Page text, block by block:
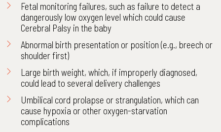
Fetal monitoring failures, such as failure to detect a
dangerously low oxygen level which could cause
Cerebral Palsy in the baby
Abnormal birth presentation or position (e.g., breech or
shoulder first)
Large birth weight, which, if improperly diagnosed,
could lead to several delivery challenges
Umbilical cord prolapse or strangulation, which can
cause hypoxia or other oxygen-starvation
complications